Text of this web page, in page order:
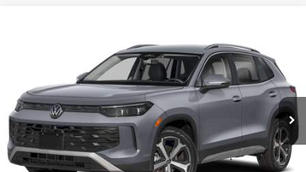
3VVMR7RM7TM131371Stock:V261335 Model:RM13PJ
In Stock Ext. Int.
$34,957
upfront price
Less